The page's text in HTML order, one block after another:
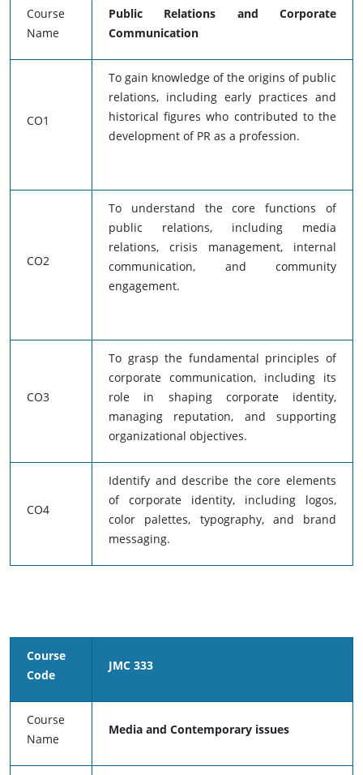
Course
Name
Public Relations and Corporate
Communication
CO1
To gain knowledge of the origins of public
relations, including early practices and
historical figures who contributed to the
development of PR as a profession.
CO2
To understand the core functions of
public relations, including media
relations, crisis management, internal
communication, and community
engagement.
CO3
To grasp the fundamental principles of
corporate communication, including its
role in shaping corporate identity,
managing reputation, and supporting
organizational objectives.
CO4
Identify and describe the core elements
of corporate identity, including logos,
color palettes, typography, and brand
messaging.
Course
Code
JMC 333
Course
Name
Media and Contemporary issues